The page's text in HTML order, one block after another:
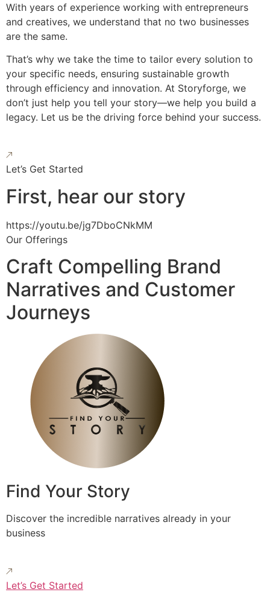
With years of experience working with entrepreneurs
and creatives, we understand that no two businesses
are the same.
That’s why we take the time to tailor every solution to
your specific needs, ensuring sustainable growth
through efficiency and innovation. At Storyforge, we
don’t just help you tell your story—we help you build a
legacy. Let us be the driving force behind your success.
Let’s Get Started
First, hear our story
https://youtu.be/jg7DboCNkMM
Our Offerings
Craft Compelling Brand
Narratives and Customer
Journeys
Find Your Story
Discover the incredible narratives already in your
business
Let’s Get Started